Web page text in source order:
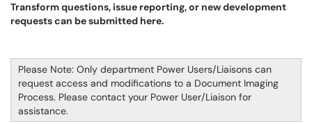
Transform questions, issue reporting, or new development
requests can be submitted here.
Please Note: Only department Power Users/Liaisons can
request access and modifications to a Document Imaging
Process. Please contact your Power User/Liaison for
assistance.